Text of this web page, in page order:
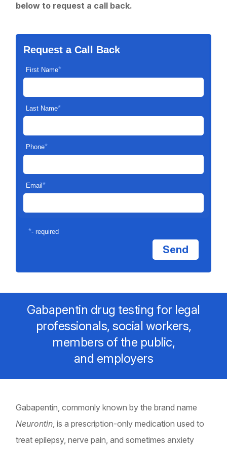
below to request a call back.
Request a Call Back
First Name*
Last Name*
Phone*
Email*
*- required
Gabapentin drug testing for legal
professionals, social workers,
members of the public,
and employers
Gabapentin, commonly known by the brand name
Neurontin, is a prescription-only medication used to
treat epilepsy, nerve pain, and sometimes anxiety